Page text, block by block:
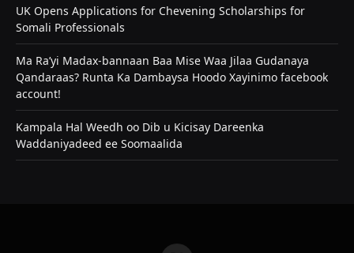
UK Opens Applications for Chevening Scholarships for
Somali Professionals
Ma Ra’yi Madax-bannaan Baa Mise Waa Jilaa Gudanaya
Qandaraas? Runta Ka Dambaysa Hoodo Xayinimo facebook
account!
Kampala Hal Weedh oo Dib u Kicisay Dareenka
Waddaniyadeed ee Soomaalida